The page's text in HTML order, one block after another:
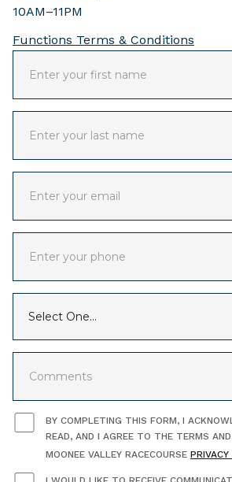
10AM–11PM
Functions Terms & Conditions
BY COMPLETING THIS FORM, I
READ, AND I AGREE TO THE TERMS
MOONEE VALLEY RACECOURSE PRIVACY